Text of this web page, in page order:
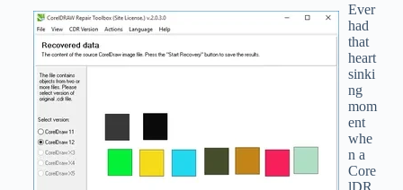
Ever
had
that
heart
sinki
ng
mom
ent
whe
n a
Core
lDR